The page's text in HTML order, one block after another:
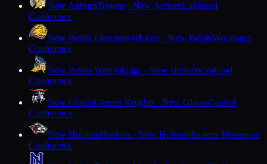
New AuburnTrojans · New AuburnLakeland
Conference
New Berlin EisenhowerLions · New BerlinWoodland
Conference
New Berlin WestVikings · New BerlinWoodland
Conference
New GlarusGlarner Knights · New GlarusCapitol
Conference
New HolsteinHuskies · New HolsteinEastern Wisconsin
Conference